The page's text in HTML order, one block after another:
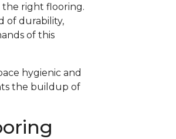
the right flooring.
of durability,
of this
hygienic and
the buildup of